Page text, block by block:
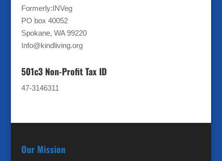
Formerly:INVeg
PO box 40052
Spokane, WA 99220
Info@kindliving.org
501c3 Non-Profit Tax ID
47-3146311
Our Mission